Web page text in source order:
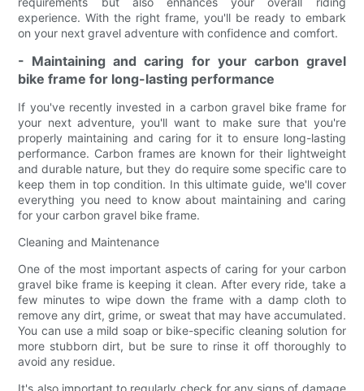
experience. With the right frame, you'll be ready to embark
on your next gravel adventure with confidence and comfort.
- Maintaining and caring for your carbon gravel
bike frame for long-lasting performance
If you've recently invested in a carbon gravel bike frame for
your next adventure, you'll want to make sure that you're
properly maintaining and caring for it to ensure long-lasting
performance. Carbon frames are known for their lightweight
and durable nature, but they do require some specific care to
keep them in top condition. In this ultimate guide, we'll cover
everything you need to know about maintaining and caring
for your carbon gravel bike frame.
Cleaning and Maintenance
One of the most important aspects of caring for your carbon
gravel bike frame is keeping it clean. After every ride, take a
few minutes to wipe down the frame with a damp cloth to
remove any dirt, grime, or sweat that may have accumulated.
You can use a mild soap or bike-specific cleaning solution for
more stubborn dirt, but be sure to rinse it off thoroughly to
avoid any residue.
It's also important to regularly check for any signs of damage